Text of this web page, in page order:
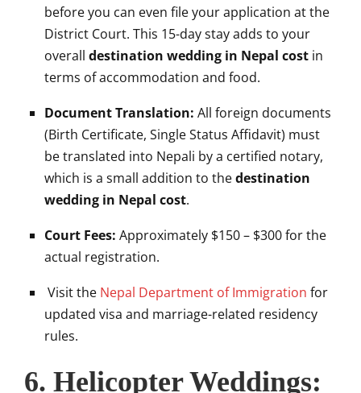
before you can even file your application at the
District Court. This 15-day stay adds to your
overall destination wedding in Nepal cost in
terms of accommodation and food.
Document Translation: All foreign documents
(Birth Certificate, Single Status Affidavit) must
be translated into Nepali by a certified notary,
which is a small addition to thedestination
wedding in Nepal cost.
Court Fees: Approximately $150 – $300 for the
actual registration.
Visit the Nepal Department of Immigration for
updated visa and marriage-related residency
rules.
6. Helicopter Weddings: